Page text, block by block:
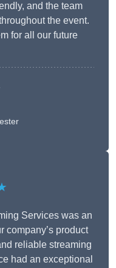
and the team
the event.
for all our future
Services was an
company’s product
reliable streaming
had an exceptional